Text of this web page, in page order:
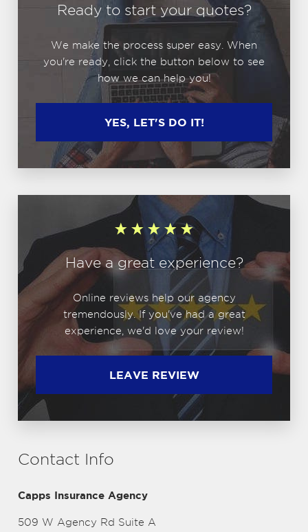
Ready to start your quotes?
We make the process super easy. When
you're ready, click the button below to see
how we can help you!
YES, LET'S DO IT!
Have a great experience?
Online reviews help our agency
tremendously. If you've had a great
experience, we'd love your review!
LEAVE REVIEW
Contact Info
Capps Insurance Agency
509 W Agency Rd Suite A